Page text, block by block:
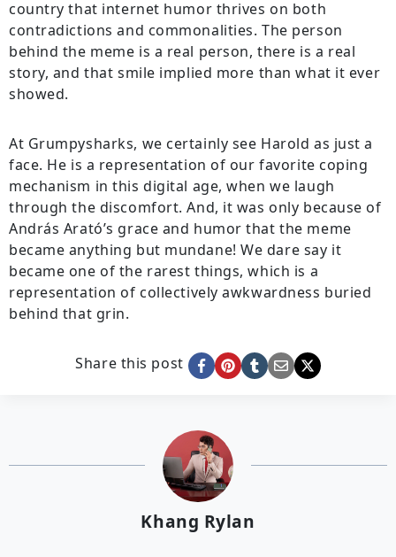
country that internet humor thrives on both
contradictions and commonalities. The person
behind the meme is a real person, there is a real
story, and that smile implied more than what it ever
showed.
At Grumpysharks, we certainly see Harold as just a
face. He is a representation of our favorite coping
mechanism in this digital age, when we laugh
through the discomfort. And, it was only because of
András Arató’s grace and humor that the meme
became anything but mundane! We dare say it
became one of the rarest things, which is a
representation of collectively awkwardness buried
behind that grin.
Share this post
Khang Rylan